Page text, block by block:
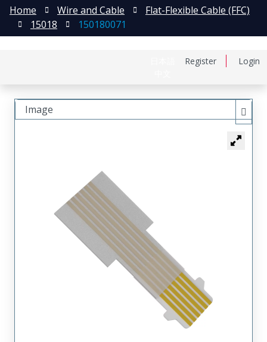
Register Login
Home Wire and Cable
Flat-Flexible Cable (FFC)
15018
150180071
Image